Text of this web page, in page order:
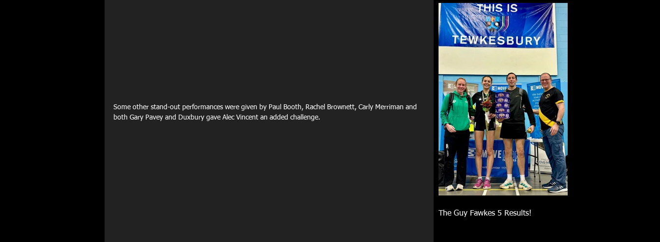
Some other stand-out performances were given by Paul Booth, Rachel Brownett, Carly Merriman and
both Gary Pavey and Duxbury gave Alec Vincent an added challenge.
The Guy Fawkes 5 Results!